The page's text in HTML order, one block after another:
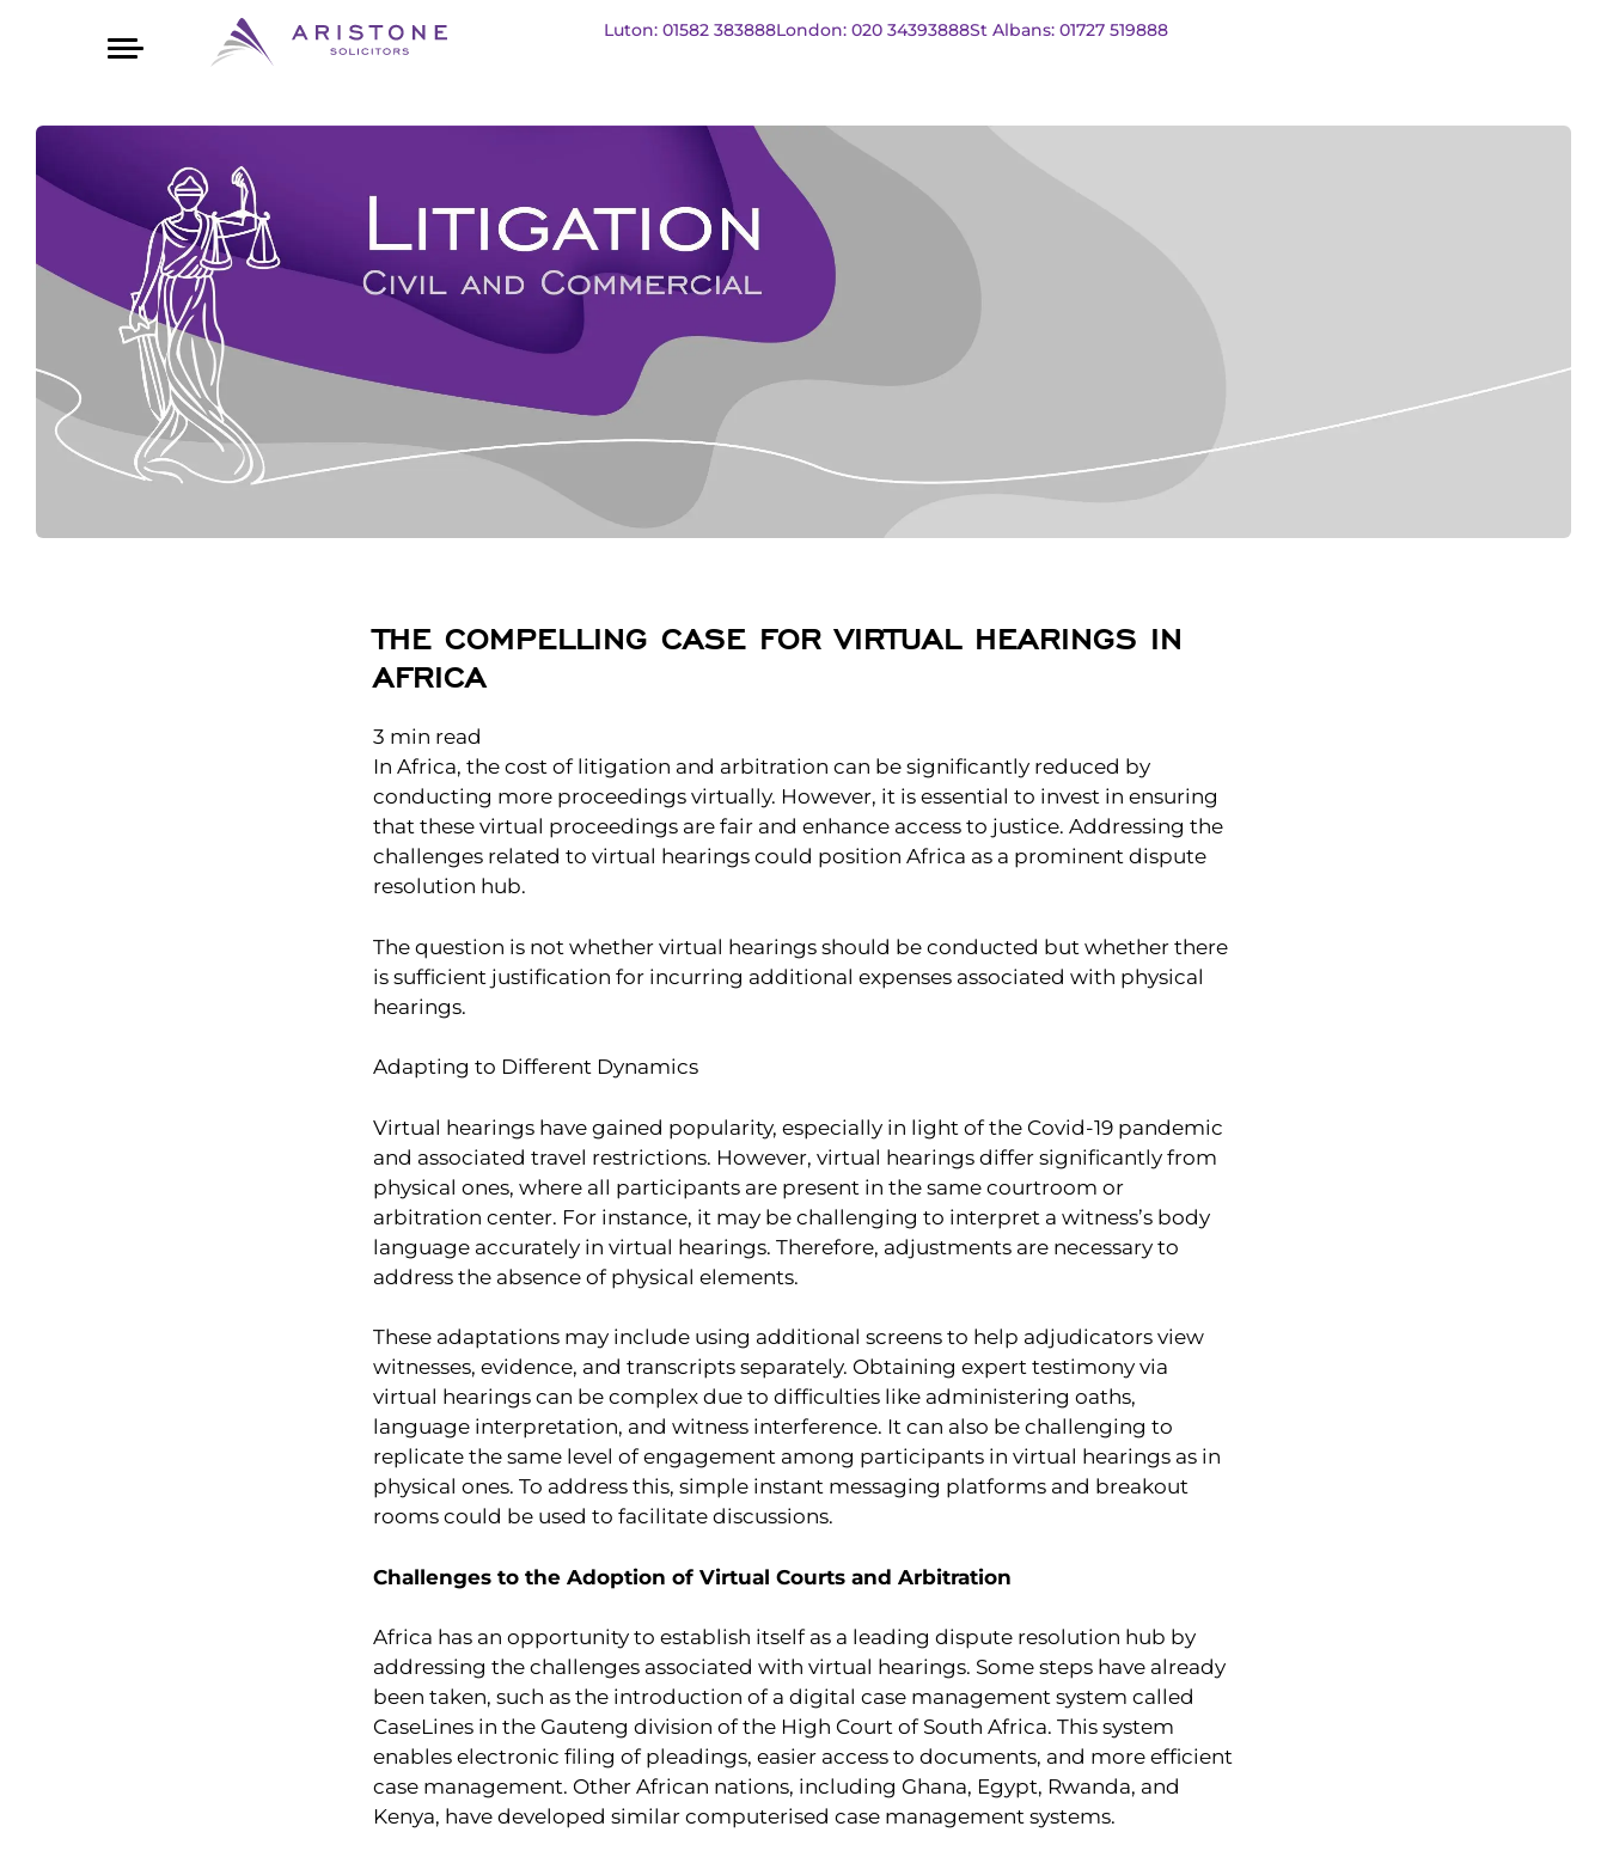
Luton: 01582 383888London: 020 34393888St Albans: 01727 519888
THE COMPELLING CASE FOR VIRTUAL HEARINGS IN
AFRICA
3 min read
In Africa, the cost of litigation and arbitration can be significantly reduced by
conducting more proceedings virtually. However, it is essential to invest in ensuring
that these virtual proceedings are fair and enhance access to justice. Addressing the
challenges related to virtual hearings could position Africa as a prominent dispute
resolution hub.
The question is not whether virtual hearings should be conducted but whether there
is sufficient justification for incurring additional expenses associated with physical
hearings.
Adapting to Different Dynamics
Virtual hearings have gained popularity, especially in light of the Covid-19 pandemic
and associated travel restrictions. However, virtual hearings differ significantly from
physical ones, where all participants are present in the same courtroom or
arbitration center. For instance, it may be challenging to interpret a witness’s body
language accurately in virtual hearings. Therefore, adjustments are necessary to
address the absence of physical elements.
These adaptations may include using additional screens to help adjudicators view
witnesses, evidence, and transcripts separately. Obtaining expert testimony via
virtual hearings can be complex due to difficulties like administering oaths,
language interpretation, and witness interference. It can also be challenging to
replicate the same level of engagement among participants in virtual hearings as in
physical ones. To address this, simple instant messaging platforms and breakout
rooms could be used to facilitate discussions.
Challenges to the Adoption of Virtual Courts and Arbitration
Africa has an opportunity to establish itself as a leading dispute resolution hub by
addressing the challenges associated with virtual hearings. Some steps have already
been taken, such as the introduction of a digital case management system called
CaseLines in the Gauteng division of the High Court of South Africa. This system
enables electronic filing of pleadings, easier access to documents, and more efficient
case management. Other African nations, including Ghana, Egypt, Rwanda, and
Kenya, have developed similar computerised case management systems.